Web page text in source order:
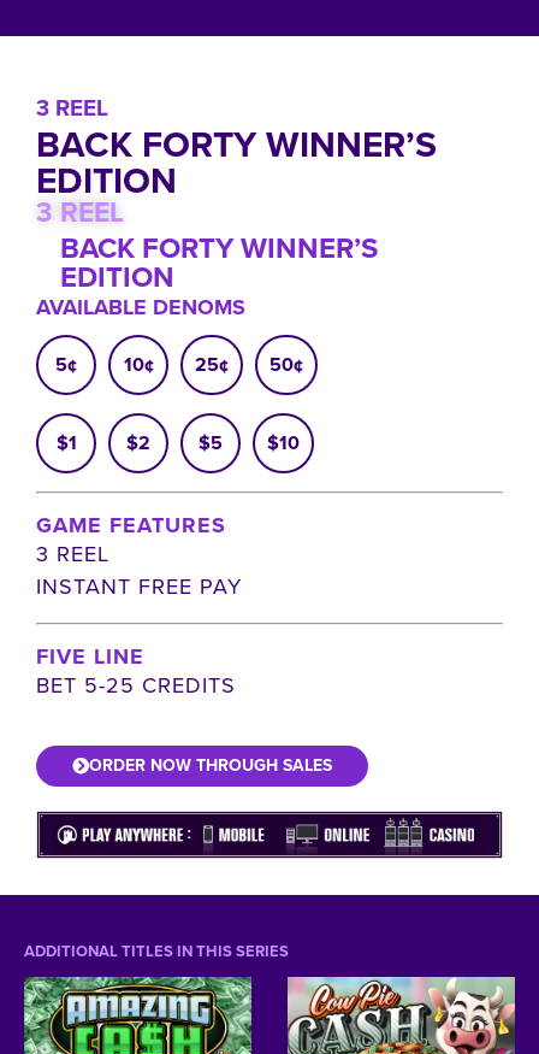
3 REEL
BACK FORTY WINNER’S
EDITION
AVAILABLE DENOMS
5¢ 10¢ 25¢ 50¢
$1 $2 $5 $10
GAME FEATURES
3 REEL
INSTANT FREE PAY
FIVE LINE
BET 5-25 CREDITS
ORDER NOW THROUGH SALES
3 REEL
BACK FORTY WINNER’S
EDITION
ADDITIONAL TITLES IN THIS SERIES